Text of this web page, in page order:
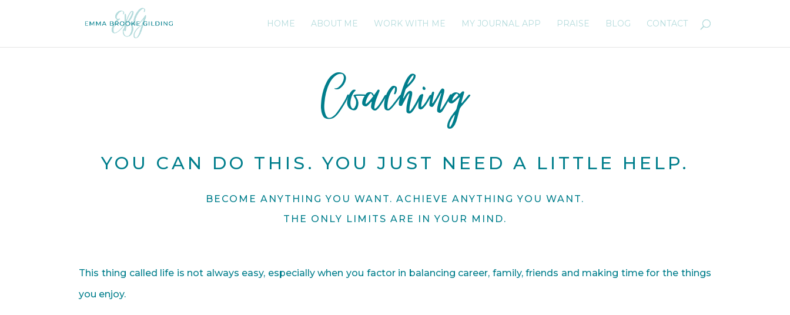
HOME ABOUT ME WORK WITH ME MY JOURNAL APP PRAISE BLOG CONTACT
Coaching
YOU CAN DO THIS. YOU JUST NEED A LITTLE HELP.
BECOME ANYTHING YOU WANT. ACHIEVE ANYTHING YOU WANT.
THE ONLY LIMITS ARE IN YOUR MIND.
This thing called life is not always easy, especially when you factor in balancing career, family, friends and making time for the things
you enjoy.